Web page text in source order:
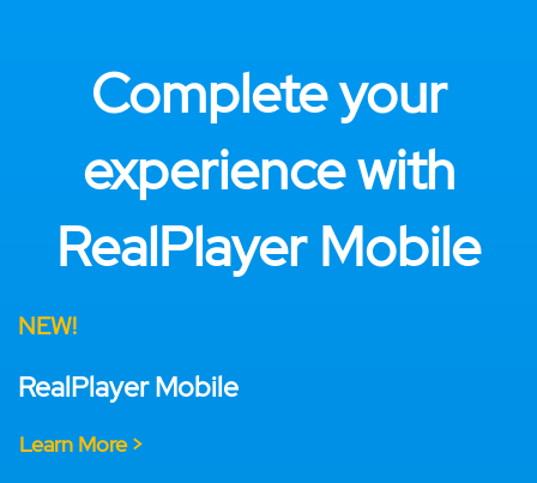
Complete your
experience with
RealPlayer Mobile
NEW!
RealPlayer Mobile
Learn More >